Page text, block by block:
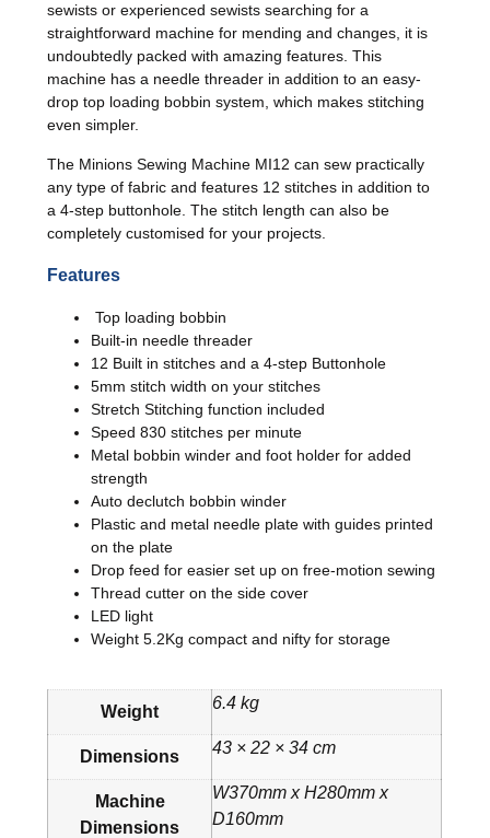
sewists or experienced sewists searching for a
straightforward machine for mending and changes, it is
undoubtedly packed with amazing features. This
machine has a needle threader in addition to an easy-
drop top loading bobbin system, which makes stitching
even simpler.
The Minions Sewing Machine MI12 can sew practically
any type of fabric and features 12 stitches in addition to
a 4-step buttonhole. The stitch length can also be
completely customised for your projects.
Features
Top loading bobbin
Built-in needle threader
12 Built in stitches and a 4-step Buttonhole
5mm stitch width on your stitches
Stretch Stitching function included
Speed 830 stitches per minute
Metal bobbin winder and foot holder for added
strength
Auto declutch bobbin winder
Plastic and metal needle plate with guides printed
on the plate
Drop feed for easier set up on free-motion sewing
Thread cutter on the side cover
LED light
Weight 5.2Kg compact and nifty for storage
Weight 6.4 kg
Dimensions 43 × 22 × 34 cm
Machine
Dimensions
W370mm x H280mm x
D160mm